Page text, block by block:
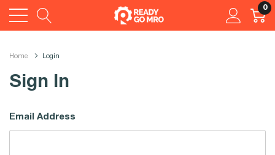
0
Home Login
Sign In
Email Address